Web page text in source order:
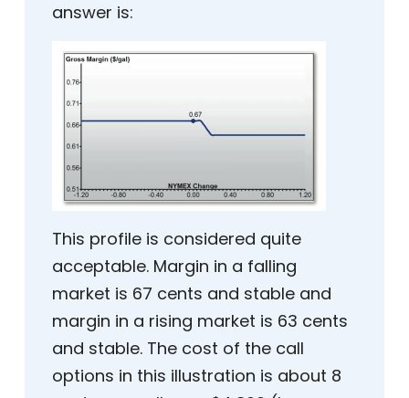
answer is:
This profile is considered quite
acceptable. Margin in a falling
market is 67 cents and stable and
margin in a rising market is 63 cents
and stable. The cost of the call
options in this illustration is about 8